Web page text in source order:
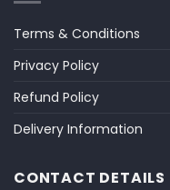
Terms & Conditions
Privacy Policy
Refund Policy
Delivery Information
CONTACT DETAILS